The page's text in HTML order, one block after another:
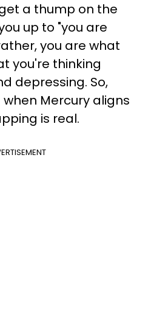
a thump on the
up to "you are
you are what
you're thinking
depressing. So,
Mercury aligns
is real.